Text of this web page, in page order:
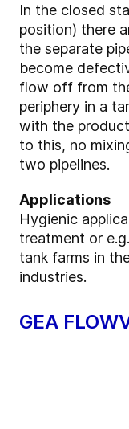
In the closed
position) there
the separate
become
flow off from
periphery in a
with the
to this, no
two pipelines.
Applications
Hygienic
treatment or
tank farms in
industries.
GEA